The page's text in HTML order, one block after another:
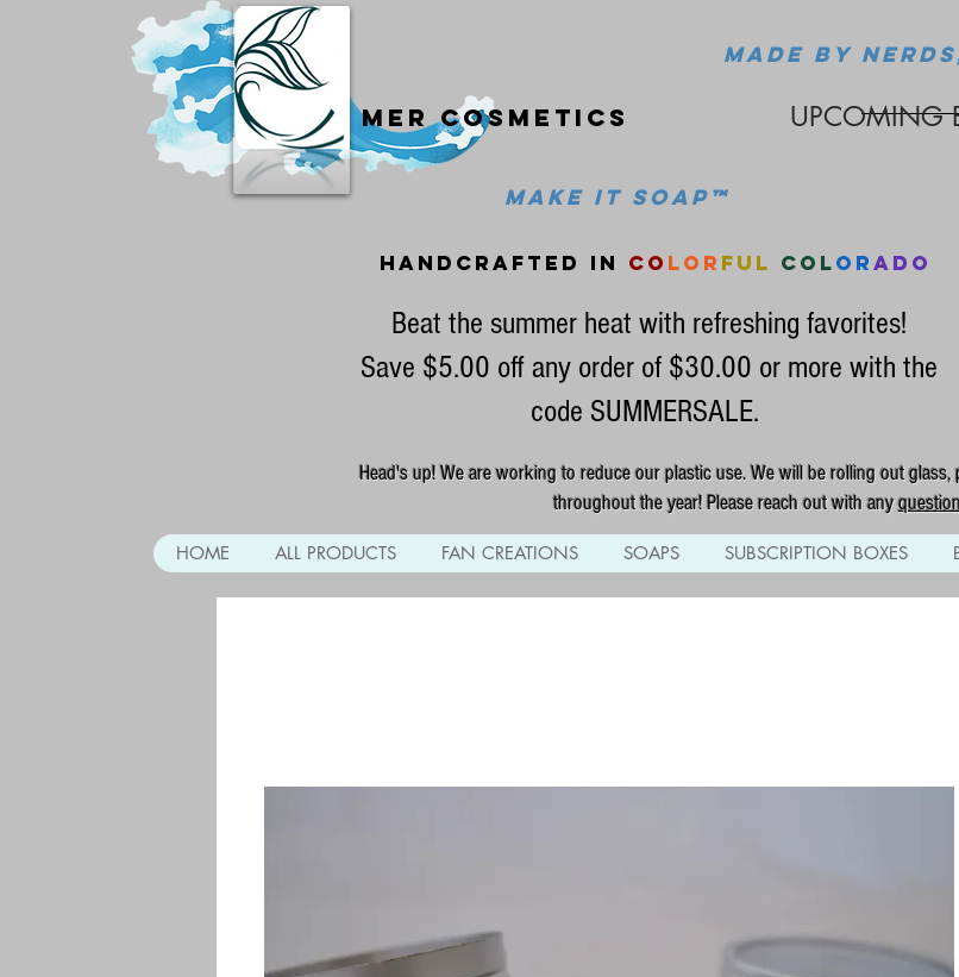
Mer cosmetics UPCOMING
MADE BY
MAke it soap™
handcrafted in co lor ful colorado
Beat the summer heat with refreshing favorites!
Save $5.00 off any order of $30.00 or more with the
code SUMMERSALE.
Head's up! We are working to reduce our plastic use. We will be rolling out
throughout the year! Please reach out with any
HOME ALL PRODUCTS FAN CREATIONS SOAPS SUBSCRIPTION BOXES